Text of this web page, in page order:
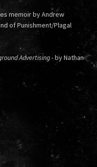
memoir by Andrew
of Punishment/Plagal
Advertising- by Nathan